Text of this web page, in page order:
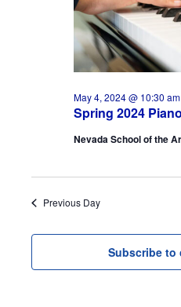
Spring 2024
May 4, 2024 @ 10:30 am
Nevada School of the
Previous Day
Subscribe to